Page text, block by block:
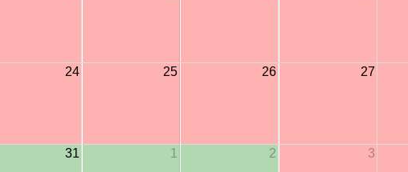
24 25 26 27
31 1 2 3